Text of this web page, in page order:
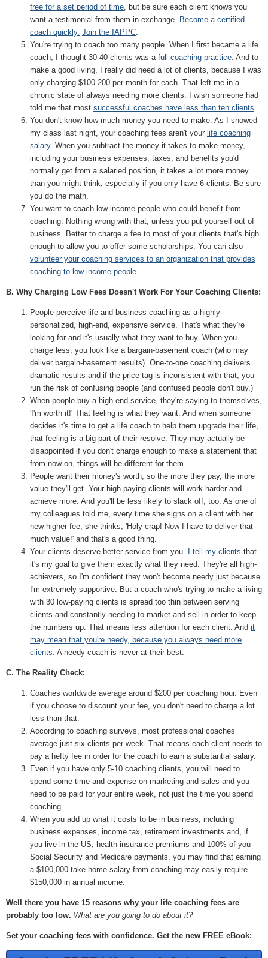
free for a set period of time, but be sure each client knows you
want a testimonial from them in exchange. Become a certified
coach quickly. Join the IAPPC.
You're trying to coach too many people. When I first became a life
coach, I thought 30-40 clients was a full coaching practice. And to
make a good living, I really did need a lot of clients, because I was
only charging $100-200 per month for each. That left me in a
chronic state of always needing more clients. I wish someone had
told me that most successful coaches have less than ten clients.
You don't know how much money you need to make. As I showed
my class last night, your coaching fees aren't your life coaching
salary. When you subtract the money it takes to make money,
including your business expenses, taxes, and benefits you'd
normally get from a salaried position, it takes a lot more money
than you might think, especially if you only have 6 clients. Be sure
you do the math.
You want to coach low-income people who could benefit from
coaching. Nothing wrong with that, unless you put yourself out of
business. Better to charge a fee to most of your clients that's high
enough to allow you to offer some scholarships. You can also
volunteer your coaching services to an organization that provides
coaching to low-income people.
B. Why Charging Low Fees Doesn't Work For Your Coaching Clients:
People perceive life and business coaching as a highly-
personalized, high-end, expensive service. That's what they're
looking for and it's usually what they want to buy. When you
charge less, you look like a bargain-basement coach (who may
deliver bargain-basement results). One-to-one coaching delivers
dramatic results and if the price tag is inconsistent with that, you
run the risk of confusing people (and confused people don't buy.)
When people buy a high-end service, they're saying to themselves,
'I'm worth it!' That feeling is what they want. And when someone
decides it's time to get a life coach to help them upgrade their life,
that feeling is a big part of their resolve. They may actually be
disappointed if you don't charge enough to make a statement that
from now on, things will be different for them.
People want their money's worth, so the more they pay, the more
value they'll get. Your high-paying clients will work harder and
achieve more. And you'll be less likely to slack off, too. As one of
my colleagues told me, every time she signs on a client with her
new higher fee, she thinks, 'Holy crap! Now I have to deliver that
much value!' and that's a good thing.
Your clients deserve better service from you.
I tell my clients that
it's my goal to give them exactly what they need. They're all high-
achievers, so I'm confident they won't become needy just because
I'm extremely supportive. But a coach who's trying to make a living
with 30 low-paying clients is spread too thin between serving
clients and constantly needing to market and sell in order to keep
the numbers up. That means less attention for each client. And it
may mean that you're needy, because you always need more
clients. A needy coach is never at their best.
C. The Reality Check:
Coaches worldwide average around $200 per coaching hour. Even
if you choose to discount your fee, you don't need to charge a lot
less than that.
According to coaching surveys, most professional coaches
average just six clients per week. That means each client needs to
pay a hefty fee in order for the coach to earn a substantial salary.
Even if you have only 5-10 coaching clients, you will need to
spend some time and expense on marketing and sales and you
need to be paid for your entire week, not just the time you spend
coaching.
When you add up what it costs to be in business, including
business expenses, income tax, retirement investments and, if
you live in the US, health insurance premiums and 100% of you
Social Security and Medicare payments, you may find that earning
a $100,000 take-home salary from coaching may easily require
$150,000 in annual income.
Well there you have 15 reasons why your life coaching fees are
probably too low. What are you going to do about it?
Set your coaching fees with confidence. Get the new FREE eBook: